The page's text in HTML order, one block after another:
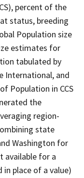
percent of the
status, breeding
Population size
estimates for
tabulated by
International, and
Population in CCS
the
region-
state
Washington for
available for a
in place of a value)